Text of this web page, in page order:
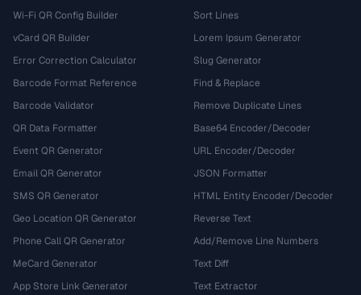
Wi-Fi QR Config Builder
vCard QR Builder
Error Correction Calculator
Barcode Format Reference
Barcode Validator
QR Data Formatter
Event QR Generator
Email QR Generator
SMS QR Generator
Geo Location QR Generator
Phone Call QR Generator
MeCard Generator
App Store Link Generator
Sort Lines
Lorem Ipsum Generator
Slug Generator
Find & Replace
Remove Duplicate Lines
Base64 Encoder/Decoder
URL Encoder/Decoder
JSON Formatter
HTML Entity Encoder/Decoder
Reverse Text
Add/Remove Line Numbers
Text Diff
Text Extractor